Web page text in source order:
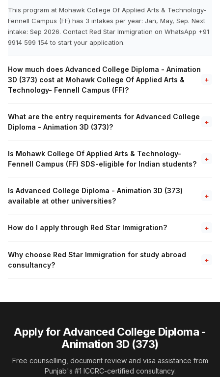
This program at Mohawk College Of Applied Arts & Technology-
Fennell Campus (FF) has 3 intakes per year: Jan, May, Sep. Next
intake: Sep 2026. Contact Red Star Immigration on WhatsApp +91
9914 599 154 to start your application.
How much does Advanced College Diploma - Animation
3D (373) cost at Mohawk College Of Applied Arts &
Technology- Fennell Campus (FF)?
+
What are the entry requirements for Advanced College
Diploma - Animation 3D (373)?
+
Is Mohawk College Of Applied Arts & Technology-
Fennell Campus (FF) SDS-eligible for Indian students?
+
Is Advanced College Diploma - Animation 3D (373)
available at other universities?
+
How do I apply through Red Star Immigration? +
Why choose Red Star Immigration for study abroad
consultancy?
+
Apply for Advanced College Diploma -
Animation 3D (373)
Free counselling, document review and visa assistance from
Punjab's #1 ICCRC-certified consultancy.